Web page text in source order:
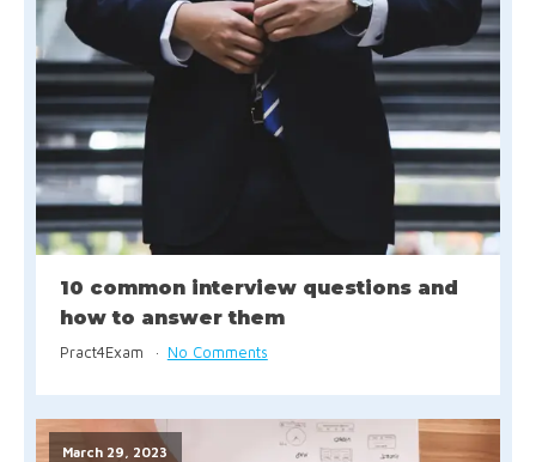
10 common interview questions and
how to answer them
Pract4Exam No Comments
March 29, 2023